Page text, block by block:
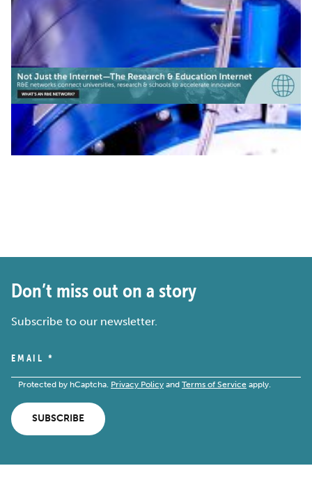
Belnet (Belgium)
Don’t miss out on a story
Subscribe to our newsletter.
EMAIL *
Protected by hCaptcha. Privacy Policy and Terms of Service apply.
SUBSCRIBE